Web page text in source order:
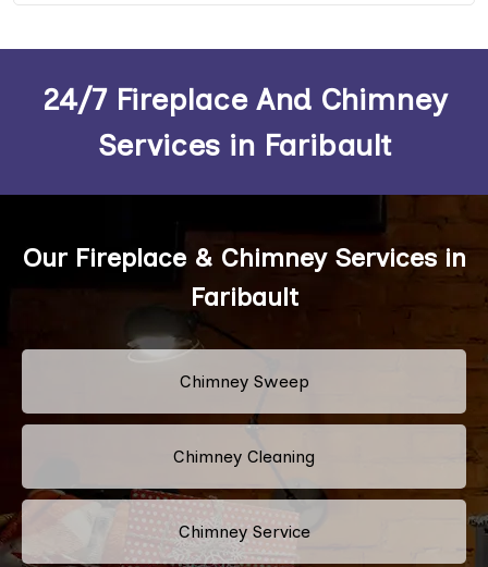
24/7 Fireplace And Chimney
Services in Faribault
Our Fireplace & Chimney Services in
Faribault
Chimney Sweep
Chimney Cleaning
Chimney Service